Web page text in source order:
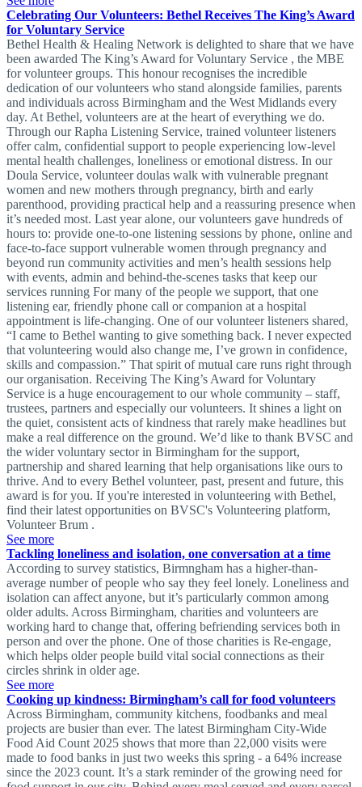
Celebrating Our Volunteers: Bethel Receives The King’s Award
for Voluntary Service
Bethel Health & Healing Network is delighted to share that we have
been awarded The King’s Award for Voluntary Service , the MBE
for volunteer groups. This honour recognises the incredible
dedication of our volunteers who stand alongside families, parents
and individuals across Birmingham and the West Midlands every
day. At Bethel, volunteers are at the heart of everything we do.
Through our Rapha Listening Service, trained volunteer listeners
offer calm, confidential support to people experiencing low-level
mental health challenges, loneliness or emotional distress. In our
Doula Service, volunteer doulas walk with vulnerable pregnant
women and new mothers through pregnancy, birth and early
parenthood, providing practical help and a reassuring presence when
it’s needed most. Last year alone, our volunteers gave hundreds of
hours to: provide one-to-one listening sessions by phone, online and
face-to-face support vulnerable women through pregnancy and
beyond run community activities and men’s health sessions help
with events, admin and behind-the-scenes tasks that keep our
services running For many of the people we support, that one
listening ear, friendly phone call or companion at a hospital
appointment is life-changing. One of our volunteer listeners shared,
“I came to Bethel wanting to give something back. I never expected
that volunteering would also change me, I’ve grown in confidence,
skills and compassion.” That spirit of mutual care runs right through
our organisation. Receiving The King’s Award for Voluntary
Service is a huge encouragement to our whole community – staff,
trustees, partners and especially our volunteers. It shines a light on
the quiet, consistent acts of kindness that rarely make headlines but
make a real difference on the ground. We’d like to thank BVSC and
the wider voluntary sector in Birmingham for the support,
partnership and shared learning that help organisations like ours to
thrive. And to every Bethel volunteer, past, present and future, this
award is for you. If you're interested in volunteering with Bethel,
find their latest opportunities on BVSC's Volunteering platform,
Volunteer Brum .
See more
Tackling loneliness and isolation, one conversation at a time
According to survey statistics, Birmngham has a higher-than-
average number of people who say they feel lonely. Loneliness and
isolation can affect anyone, but it’s particularly common among
older adults. Across Birmingham, charities and volunteers are
working hard to change that, offering befriending services both in
person and over the phone. One of those charities is Re-engage,
which helps older people build vital social connections as their
circles shrink in older age.
See more
Cooking up kindness: Birmingham’s call for food volunteers
Across Birmingham, community kitchens, foodbanks and meal
projects are busier than ever. The latest Birmingham City-Wide
Food Aid Count 2025 shows that more than 22,000 visits were
made to food banks in just two weeks this spring - a 64% increase
since the 2023 count. It’s a stark reminder of the growing need for